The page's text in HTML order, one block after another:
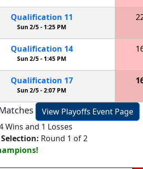
Qualification 11
Sun 2/5 - 1:25 PM
Qualification 14
Sun 2/5 -1:45 PM
Qualification 17
Sun 2/5 -2:07 PM
View Playoffs Event Page
Wins and 1 Losses
Round 1 of 2